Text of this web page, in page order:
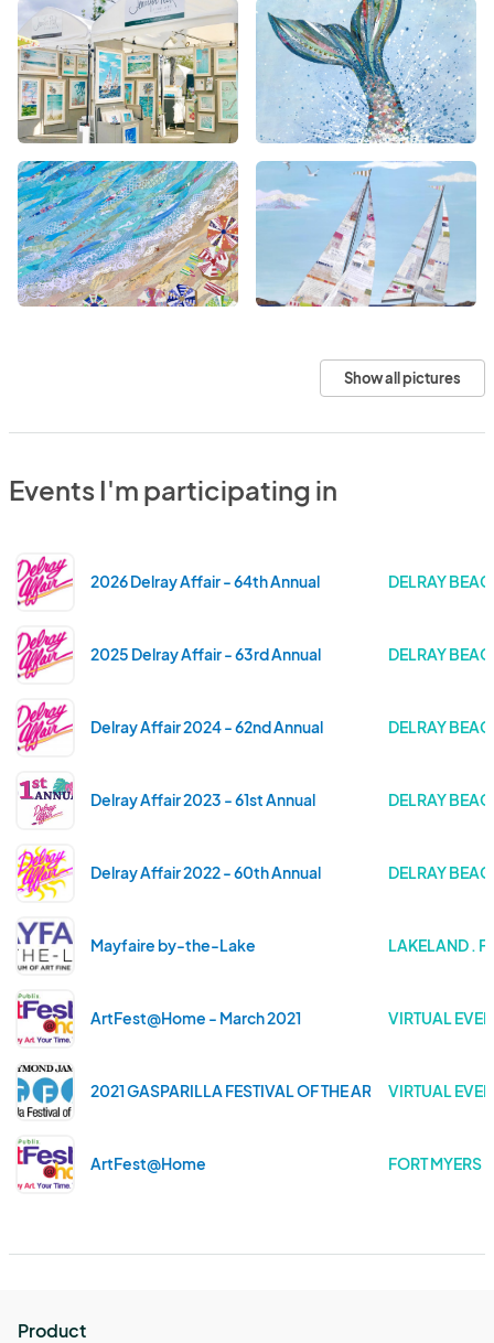
Show all pictures
Events I'm participating in
2026 Delray Affair - 64th Annual DELRAY
2025 Delray Affair - 63rd Annual DELRAY
Delray Affair 2024 - 62nd Annual DELRAY
Delray Affair 2023 - 61st Annual DELRAY
Delray Affair 2022 - 60th Annual DELRAY
Mayfaire by-the-Lake LAKELAND .
ArtFest@Home - March 2021 VIRTUAL
2021 GASPARILLA FESTIVAL OF THE ARTSVIRTUAL
ArtFest@Home FORT MYERS
Product